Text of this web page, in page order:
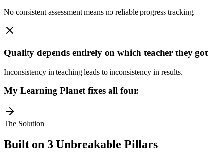
No consistent assessment means no reliable progress tracking.
Quality depends entirely on which teacher they got
Inconsistency in teaching leads to inconsistency in results.
My Learning Planet fixes all four.
The Solution
Built on 3 Unbreakable Pillars